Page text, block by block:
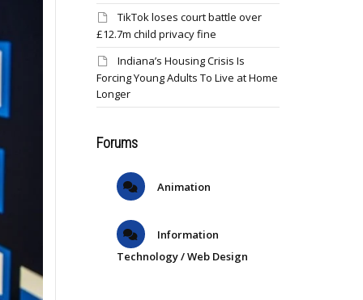
TikTok loses court battle over
£12.7m child privacy fine
Indiana’s Housing Crisis Is
Forcing Young Adults To Live at Home
Longer
Forums
Animation
Information
Technology / Web Design